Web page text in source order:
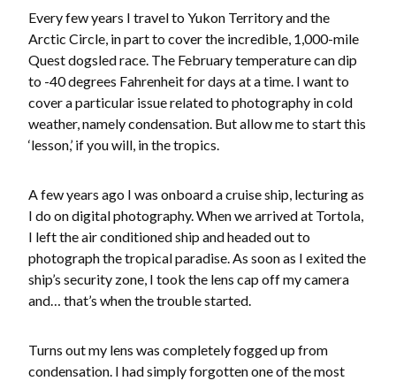
Every few years I travel to Yukon Territory and the
Arctic Circle, in part to cover the incredible, 1,000-mile
Quest dogsled race. The February temperature can dip
to -40 degrees Fahrenheit for days at a time. I want to
cover a particular issue related to photography in cold
weather, namely condensation. But allow me to start this
‘lesson,’ if you will, in the tropics.
A few years ago I was onboard a cruise ship, lecturing as
I do on digital photography. When we arrived at Tortola,
I left the air conditioned ship and headed out to
photograph the tropical paradise. As soon as I exited the
ship’s security zone, I took the lens cap off my camera
and… that’s when the trouble started.
Turns out my lens was completely fogged up from
condensation. I had simply forgotten one of the most